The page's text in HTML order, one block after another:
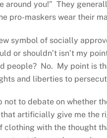
around you!” They
pro-maskers wear their
symbol of socially
or shouldn’t isn’t my
people? No. My point is
and liberties to
to debate on whether
artificially give me the
with the thought